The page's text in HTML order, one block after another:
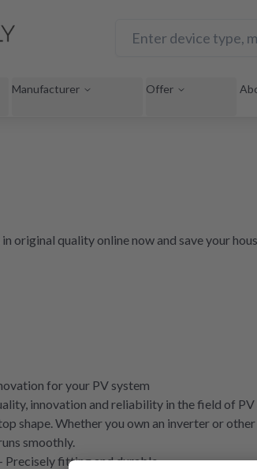
Manufacturer Offer
original quality online now and save your
for your PV system
innovation and reliability in the field of
shape. Whether you own an inverter or
smoothly.
Precisely fitting and durable